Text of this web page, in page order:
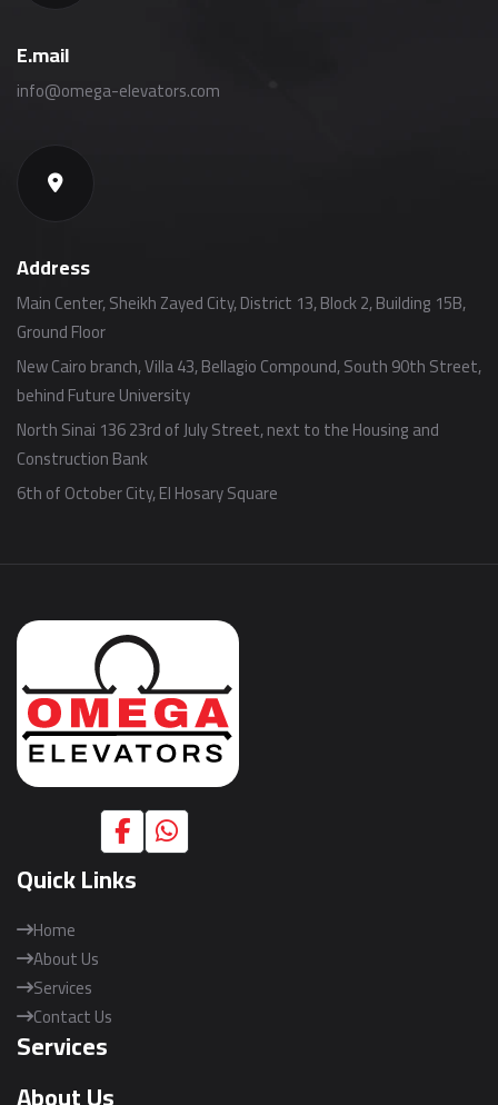
E.mail
info@omega-elevators.com
Address
Main Center, Sheikh Zayed City, District 13, Block 2, Building 15B,
Ground Floor
New Cairo branch, Villa 43, Bellagio Compound, South 90th Street,
behind Future University
North Sinai 136 23rd of July Street, next to the Housing and
Construction Bank
6th of October City, El Hosary Square
Quick Links
Home
About Us
Services
Contact Us
Services